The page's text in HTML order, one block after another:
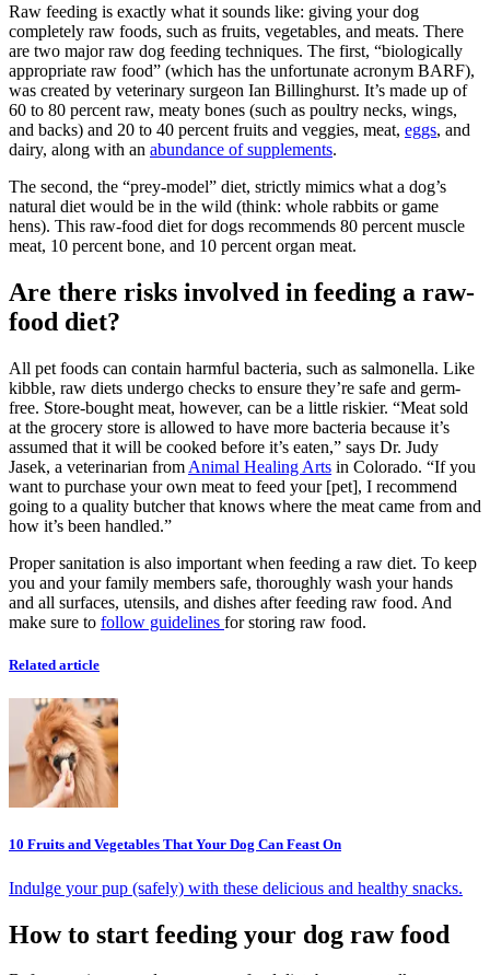
Raw feeding is exactly what it sounds like: giving your dog
completely raw foods, such as fruits, vegetables, and meats. There
are two major raw dog feeding techniques. The first, “biologically
appropriate raw food” (which has the unfortunate acronym BARF),
was created by veterinary surgeon Ian Billinghurst. It’s made up of
60 to 80 percent raw, meaty bones (such as poultry necks, wings,
and backs) and 20 to 40 percent fruits and veggies, meat, eggs, and
dairy, along with an abundance of supplements.
The second, the “prey-model” diet, strictly mimics what a dog’s
natural diet would be in the wild (think: whole rabbits or game
hens). This raw-food diet for dogs recommends 80 percent muscle
meat, 10 percent bone, and 10 percent organ meat.
Are there risks involved in feeding a raw-
food diet?
All pet foods can contain harmful bacteria, such as salmonella. Like
kibble, raw diets undergo checks to ensure they’re safe and germ-
free. Store-bought meat, however, can be a little riskier. “Meat sold
at the grocery store is allowed to have more bacteria because it’s
assumed that it will be cooked before it’s eaten,” says Dr. Judy
Jasek, a veterinarian from Animal Healing Arts in Colorado. “If you
want to purchase your own meat to feed your [pet], I recommend
going to a quality butcher that knows where the meat came from and
how it’s been handled.”
Proper sanitation is also important when feeding a raw diet. To keep
you and your family members safe, thoroughly wash your hands
and all surfaces, utensils, and dishes after feeding raw food. And
make sure to follow guidelines for storing raw food.
Related article
10 Fruits and Vegetables That Your Dog Can Feast On
Indulge your pup (safely) with these delicious and healthy snacks.
How to start feeding your dog raw food